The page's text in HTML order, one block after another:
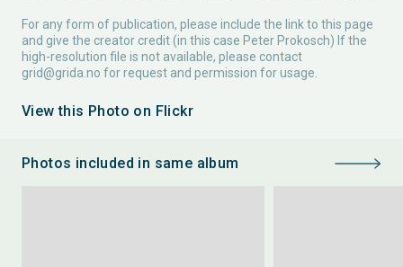
For any form of publication, please include the link to this page
and give the creator credit (in this case Peter Prokosch) If the
high-resolution file is not available, please contact
grid@grida.no for request and permission for usage.
View this Photo on Flickr
Photos included in same album